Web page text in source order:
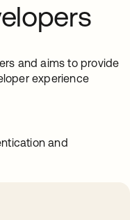
and aims to provide
experience
and